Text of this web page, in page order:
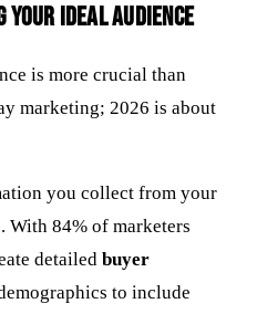
Your Ideal Audience
is more crucial than
marketing; 2026 is about
you collect from your
84% of marketers
detailed buyer
to include